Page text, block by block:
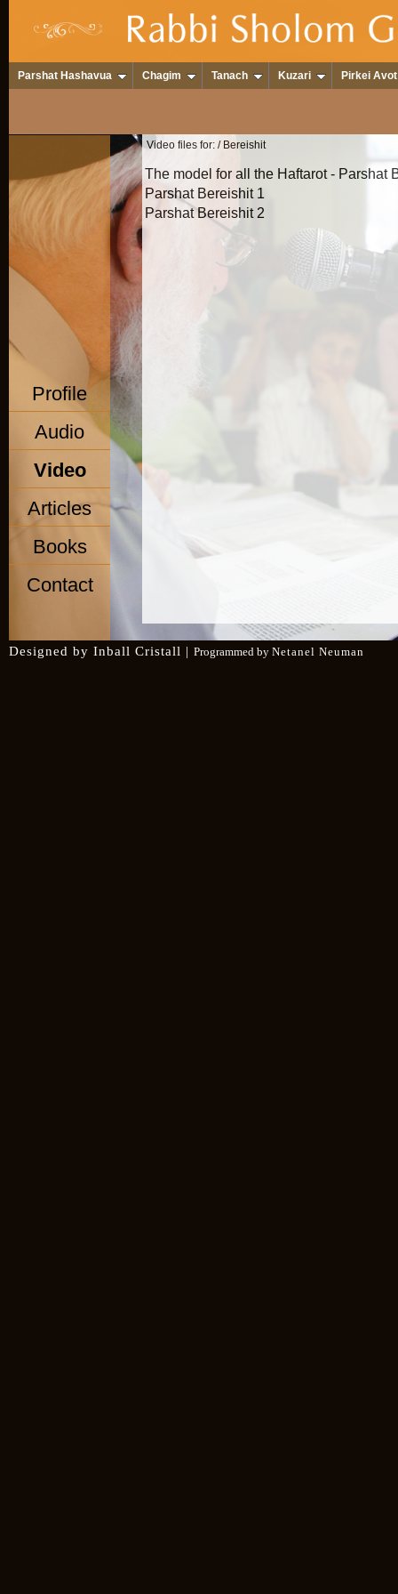
Parshat Hashavua Chagim Tanach Kuzari Pirkei Avot
Video files for: / Bereishit
The model for all the Haftarot - Parshat
Parshat Bereishit 1
Parshat Bereishit 2
Profile
Audio
Video
Articles
Books
Contact
Designed by Inball Cristall | Programmed by Netanel Neuman